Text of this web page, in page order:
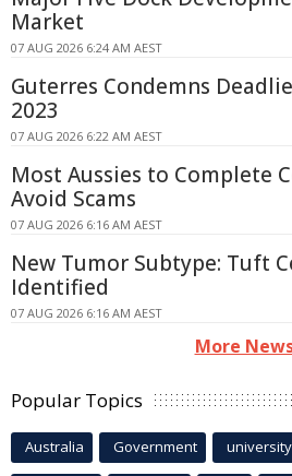
Market
07 AUG 2026 6:24 AM AEST
Guterres Condemns
2023
07 AUG 2026 6:22 AM AEST
Most Aussies to Complete
Avoid Scams
07 AUG 2026 6:16 AM AEST
New Tumor Subtype: Tuft
Identified
07 AUG 2026 6:16 AM AEST
More
Popular Topics
Australia Government university